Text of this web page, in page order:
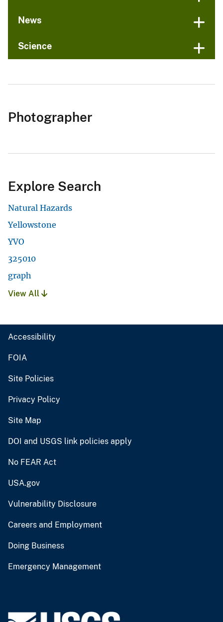
News
Science
Photographer
Explore Search
Natural Hazards
Yellowstone
YVO
325010
graph
View All
Accessibility
FOIA
Site Policies
Privacy Policy
Site Map
DOI and USGS link policies apply
No FEAR Act
USA.gov
Vulnerability Disclosure
Careers and Employment
Doing Business
Emergency Management